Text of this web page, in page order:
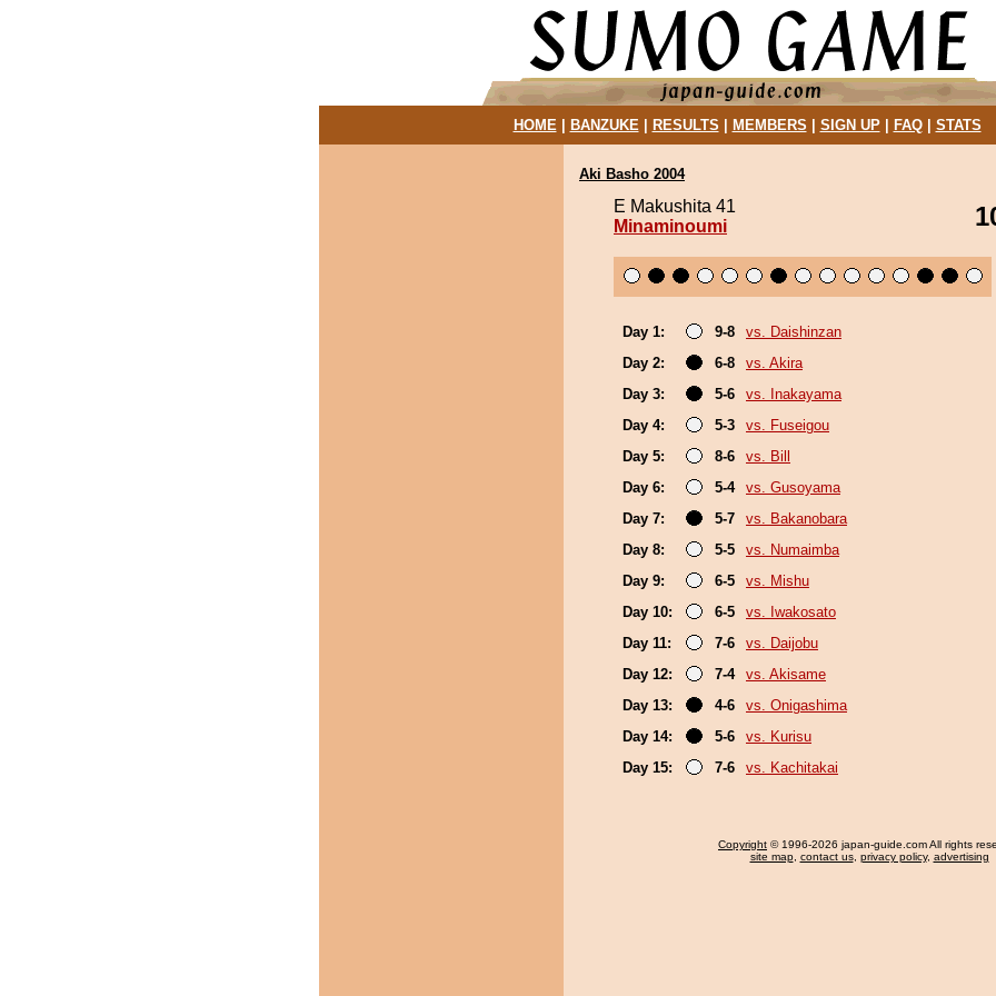
HOME| BANZUKE| RESULTS MEMBERS SIGN UP| FAQ| STATS
Aki Basho 2004
E Makushita 41
Minaminoumi
Day 1: 9-8
vs. Daishinzan
Day 2:
6-8
vs. Akira
Day 3:
5-6
vs. Inakayama
Day 4:
5-3
vs. Fuseigou
Day 5:
8-6
vs. Bill
Day 6:
5-4
vs. Gusoyama
Day 7:
5-7
vs. Bakanobara
Day 8:
5-5
vs. Numaimba
Day 9:
6-5
vs. Mishu
Day 10:
6-5
vs. Iwakosato
Day 11:
7-6
vs. Daijobu
Day 12:
7-4
vs. Akisame
Day 13:
4-6
vs. Onigashima
Day 14:
5-6
vs. Kurisu
Day 15:
7-6 vs. Kachitakai
Copyright © 1996-2026 japan-guide.com All rights
site map, contact us, privacy policy, advertising